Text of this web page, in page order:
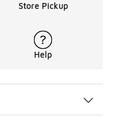
Store Pickup
Help